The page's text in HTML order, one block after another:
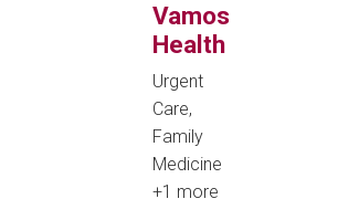
Vamos
Health
Urgent
Care,
Family
Medicine
+1 more